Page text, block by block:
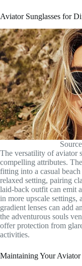
Aviator Sunglasses for
The versatility of aviator
compelling attributes.
fitting into a casual
relaxed setting, pairing
laid-back outfit can emit
in more upscale settings,
gradient lenses can add
the adventurous souls
offer protection from
activities.
Maintaining Your Aviator